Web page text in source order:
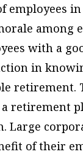
employees
among
with a
in
retirement.
retirement
Large
of their